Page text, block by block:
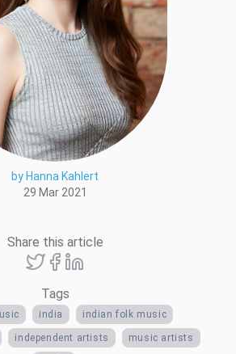
by Hanna Kahlert
29 Mar 2021
Share this article
Tags
india indian folk music
independent artists music artists